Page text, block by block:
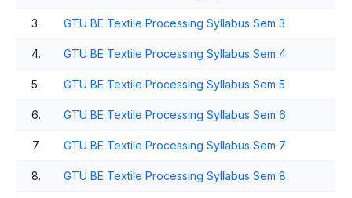
3. GTU BE Textile Processing Syllabus Sem 3
4. GTU BE Textile Processing Syllabus Sem 4
5. GTU BE Textile Processing Syllabus Sem 5
6. GTU BE Textile Processing Syllabus Sem 6
7. GTU BE Textile Processing Syllabus Sem 7
8. GTU BE Textile Processing Syllabus Sem 8